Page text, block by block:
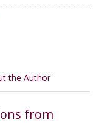
the Author
from